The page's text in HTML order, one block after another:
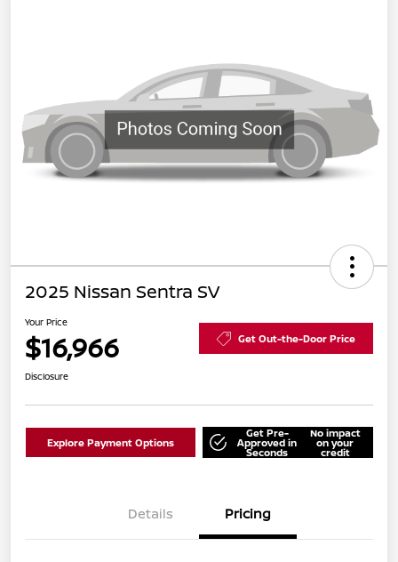
2025 Nissan Sentra SV
Your Price
$16,966 Get Out-the-Door Price
Disclosure
Explore Payment Options
Get Pre-
Approved in
Seconds
No impact
on your
credit
Details Pricing